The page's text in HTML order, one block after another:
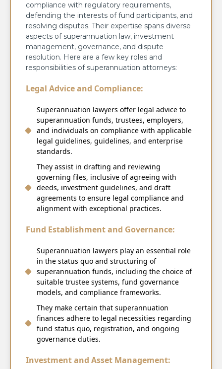
compliance with regulatory requirements,
defending the interests of fund participants, and
resolving disputes. Their expertise spans diverse
aspects of superannuation law, investment
management, governance, and dispute
resolution. Here are a few key roles and
responsibilities of superannuation attorneys:
Legal Advice and Compliance:
Superannuation lawyers offer legal advice to
superannuation funds, trustees, employers,
and individuals on compliance with applicable
legal guidelines, guidelines, and enterprise
standards.
They assist in drafting and reviewing
governing files, inclusive of agreeing with
deeds, investment guidelines, and draft
agreements to ensure legal compliance and
alignment with exceptional practices.
Fund Establishment and Governance:
Superannuation lawyers play an essential role
in the status quo and structuring of
superannuation funds, including the choice of
suitable trustee systems, fund governance
models, and compliance frameworks.
They make certain that superannuation
finances adhere to legal necessities regarding
fund status quo, registration, and ongoing
governance duties.
Investment and Asset Management: